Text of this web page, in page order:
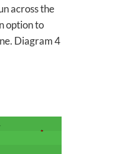
across the
option to
Diagram 4